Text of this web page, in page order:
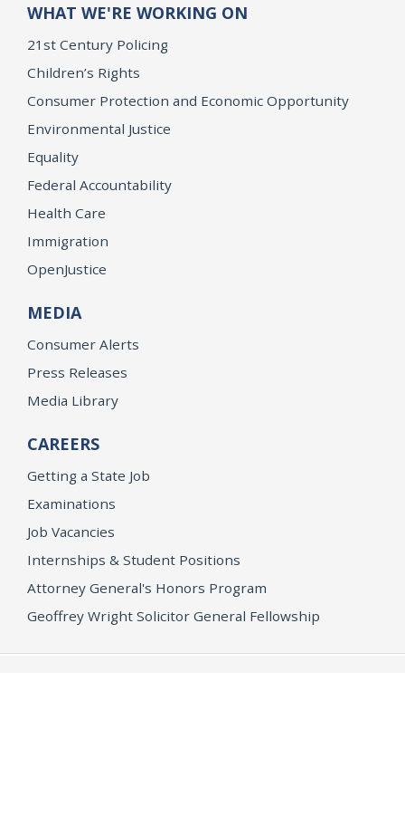
WHAT WE'RE WORKING ON
21st Century Policing
Children’s Rights
Consumer Protection and Economic Opportunity
Environmental Justice
Equality
Federal Accountability
Health Care
Immigration
OpenJustice
MEDIA
Consumer Alerts
Press Releases
Media Library
CAREERS
Getting a State Job
Examinations
Job Vacancies
Internships & Student Positions
Attorney General's Honors Program
Geoffrey Wright Solicitor General Fellowship